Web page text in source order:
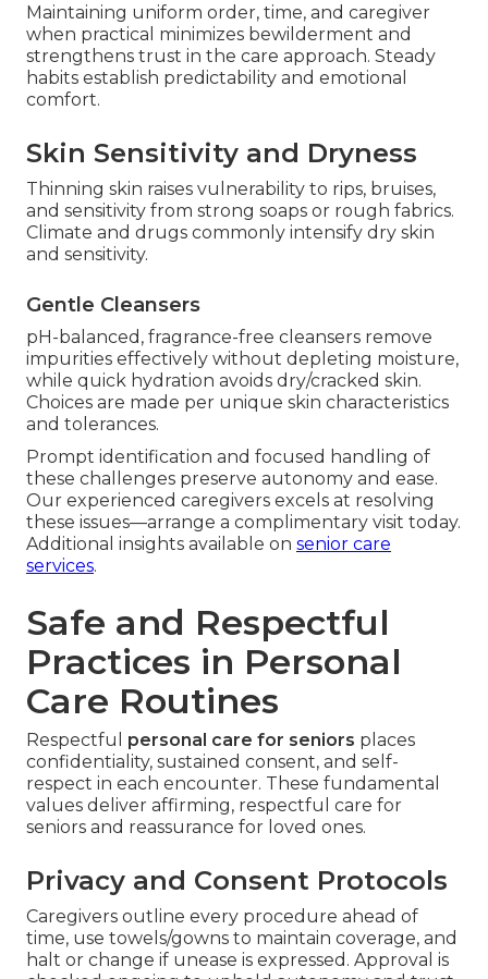
Maintaining uniform order, time, and caregiver
when practical minimizes bewilderment and
strengthens trust in the care approach. Steady
habits establish predictability and emotional
comfort.
Skin Sensitivity and Dryness
Thinning skin raises vulnerability to rips, bruises,
and sensitivity from strong soaps or rough fabrics.
Climate and drugs commonly intensify dry skin
and sensitivity.
Gentle Cleansers
pH-balanced, fragrance-free cleansers remove
impurities effectively without depleting moisture,
while quick hydration avoids dry/cracked skin.
Choices are made per unique skin characteristics
and tolerances.
Prompt identification and focused handling of
these challenges preserve autonomy and ease.
Our experienced caregivers excels at resolving
these issues—arrange a complimentary visit today.
Additional insights available on senior care
services.
Safe and Respectful
Practices in Personal
Care Routines
Respectful personal care for seniors places
confidentiality, sustained consent, and self-
respect in each encounter. These fundamental
values deliver affirming, respectful care for
seniors and reassurance for loved ones.
Privacy and Consent Protocols
Caregivers outline every procedure ahead of
time, use towels/gowns to maintain coverage, and
halt or change if unease is expressed. Approval is